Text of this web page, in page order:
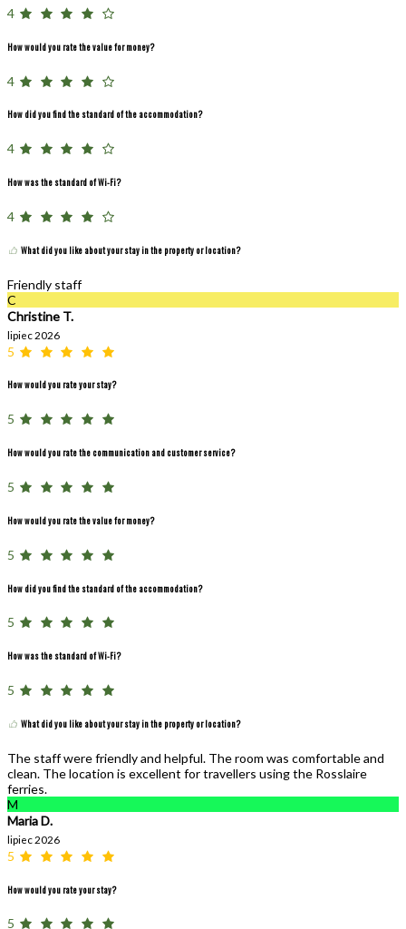
4
How would you rate the value for money?
4
How did you find the standard of the accommodation?
4
How was the standard of Wi-Fi?
4
What did you like about your stay in the property or location?
Friendly staff
C
Christine T.
lipiec 2026
5
How would you rate your stay?
5
How would you rate the communication and customer service?
5
How would you rate the value for money?
5
How did you find the standard of the accommodation?
5
How was the standard of Wi-Fi?
5
What did you like about your stay in the property or location?
The staff were friendly and helpful. The room was comfortable and
clean. The location is excellent for travellers using the Rosslaire
ferries.
M
Maria D.
lipiec 2026
5
How would you rate your stay?
5